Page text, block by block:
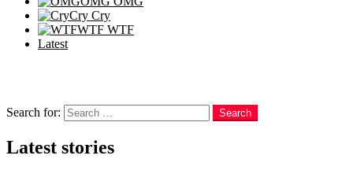
Cry Cry
WTF WTF
Latest
Search for:
Search
Latest stories